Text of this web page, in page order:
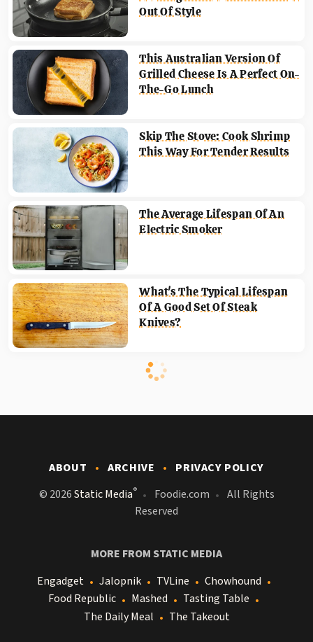
Out Of Style
This Australian Version Of
Grilled Cheese Is A Perfect On-
The-Go Lunch
Skip The Stove: Cook Shrimp
This Way For Tender Results
The Average Lifespan Of An
Electric Smoker
What's The Typical Lifespan
Of A Good Set Of Steak
Knives?
ABOUT ARCHIVE
PRIVACY POLICY
© 2026Static Media® Foodie.com
All Rights
Reserved
MORE FROM STATIC MEDIA
Engadget
Jalopnik TVLine
Chowhound
Food Republic
Mashed
Tasting Table
The Daily Meal
The Takeout